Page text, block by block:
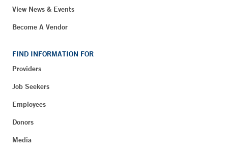
View News & Events
Become A Vendor
FIND INFORMATION FOR
Providers
Job Seekers
Employees
Donors
Media